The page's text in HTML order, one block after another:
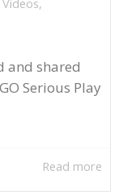
,
and shared
Serious Play
Read more